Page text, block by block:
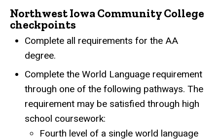
Northwest Iowa Community College
checkpoints
Complete all requirements for the AA
degree.
Complete the World Language requirement
through one of the following pathways. The
requirement may be satisfied through high
school coursework:
Fourth level of a single world language